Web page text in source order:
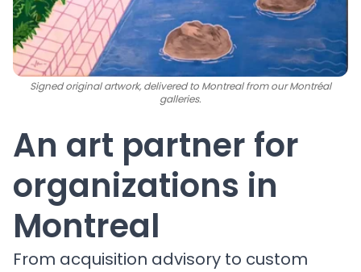
Signed original artwork, delivered to Montreal from our Montréal
galleries.
An art partner for
organizations in
Montreal
From acquisition advisory to custom